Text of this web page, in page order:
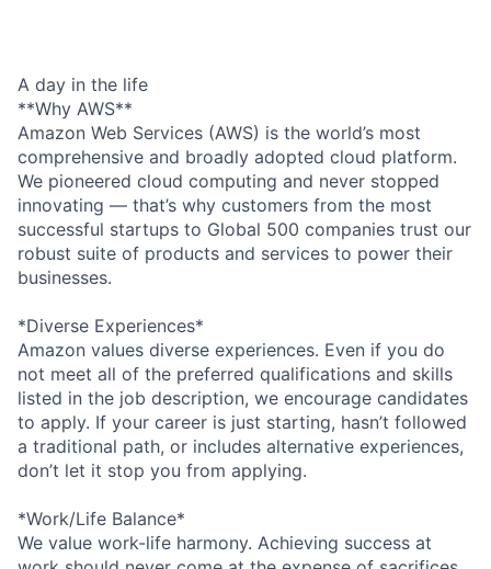
A day in the life
**Why AWS**
Amazon Web Services (AWS) is the world’s most
comprehensive and broadly adopted cloud platform.
We pioneered cloud computing and never stopped
innovating — that’s why customers from the most
successful startups to Global 500 companies trust our
robust suite of products and services to power their
businesses.
*Diverse Experiences*
Amazon values diverse experiences. Even if you do
not meet all of the preferred qualifications and skills
listed in the job description, we encourage candidates
to apply. If your career is just starting, hasn’t followed
a traditional path, or includes alternative experiences,
don’t let it stop you from applying.
*Work/Life Balance*
We value work-life harmony. Achieving success at